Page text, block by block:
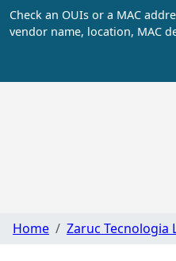
Check an OUIs or a MAC
vendor name, location, MAC
Home Zaruc Tecnologia